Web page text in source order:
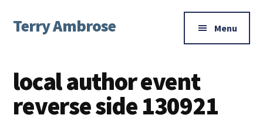
main
primary
footer
menu
Terry Ambrose
Mysteries
with
Character
Menu
local author event
reverse side 130921